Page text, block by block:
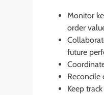
Monitor
order
future
Reconcile
Keep